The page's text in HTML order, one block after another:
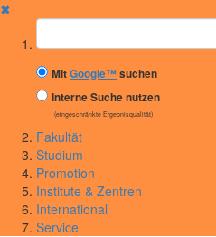
✖
Suchbegriff
MitGoogle™suchen
Interne Suche nutzen
(eingeschränkte Ergebnisqualität)
Fakultät
Studium
Promotion
Institute & Zentren
International
Service